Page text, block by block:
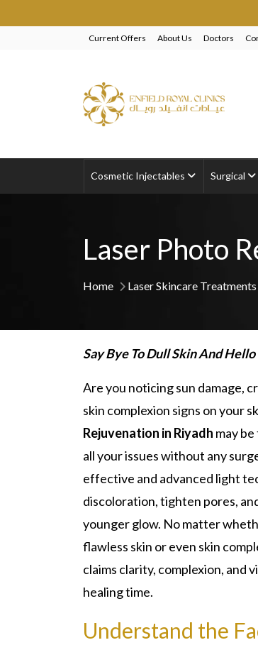
Current Offers About Us Doctors
Cosmetic Injectables Surgical
Laser Photo
Home Laser Skincare
Say Bye To Dull Skin And
Are you noticing sun damage,
skin complexion signs on your
Rejuvenation in Riyadh may
all your issues without any
effective and advanced light
discoloration, tighten pores,
younger glow. No matter
flawless skin or even skin
claims clarity, complexion, and
healing time.
Understand the